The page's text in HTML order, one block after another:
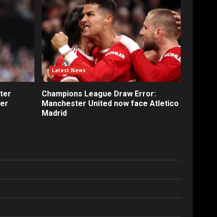
Latest News
Champions League Draw Error:
Manchester United now face Atletico
Madrid